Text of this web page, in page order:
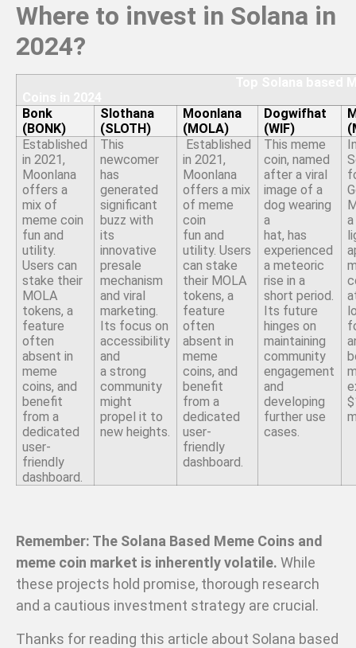
Where to invest in Solana in
2024?
Bonk
(BONK)
Slothana
(SLOTH)
Moonlana
(MOLA)
Dogwifhat
(WIF)
Established
in 2021,
Moonlana
offers a
mix of
meme coin
fun and
utility.
Users can
stake their
MOLA
tokens, a
feature
often
absent in
meme
coins, and
benefit
from a
dedicated
user-
friendly
dashboard.
This
newcomer
has
generated
significant
buzz with
its
innovative
presale
mechanism
and viral
marketing.
Its focus on
accessibility
and
a strong
community
might
propel it to
new heights.
Established
in 2021,
Moonlana
offers a mix
of meme
coin
fun and
utility. Users
can stake
their MOLA
tokens, a
feature
often
absent in
meme
coins, and
benefit
from a
dedicated
user-
friendly
dashboard.
This meme
coin, named
after a viral
image of a
dog wearing
a
hat, has
experienced
a meteoric
rise in a
short period.
Its future
hinges on
maintaining
community
engagement
and
developing
further use
cases.
a
Remember: The Solana Based Meme Coins and
meme coin market is inherently volatile. While
these projects hold promise, thorough research
and a cautious investment strategy are crucial.
Thanks for reading this article about Solana based